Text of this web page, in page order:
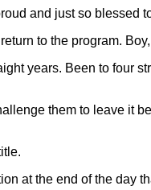
and just so blessed
to the program.
years. Been to four
them to leave it
at the end of the day